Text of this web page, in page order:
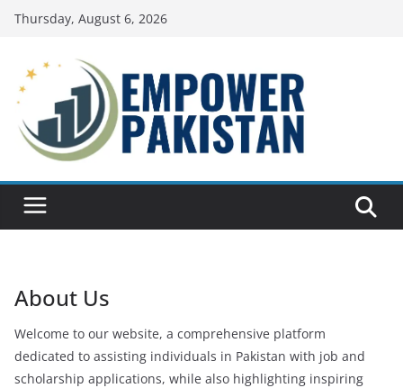
Skip
content
Thursday, August 6, 2026
About Us
Welcome to our website, a comprehensive platform
dedicated to assisting individuals in Pakistan with job and
scholarship applications, while also highlighting inspiring